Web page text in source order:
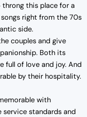
this place for a
right from the 70s
side.
couples and give
Both its
full of love and joy. And
by their hospitality.
with
service standards and